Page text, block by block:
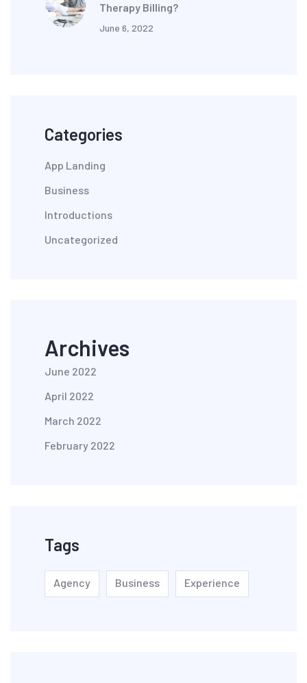
Therapy Billing?
June 6, 2022
Categories
App Landing
Business
Introductions
Uncategorized
Archives
June 2022
April 2022
March 2022
February 2022
Tags
Agency Business Experience